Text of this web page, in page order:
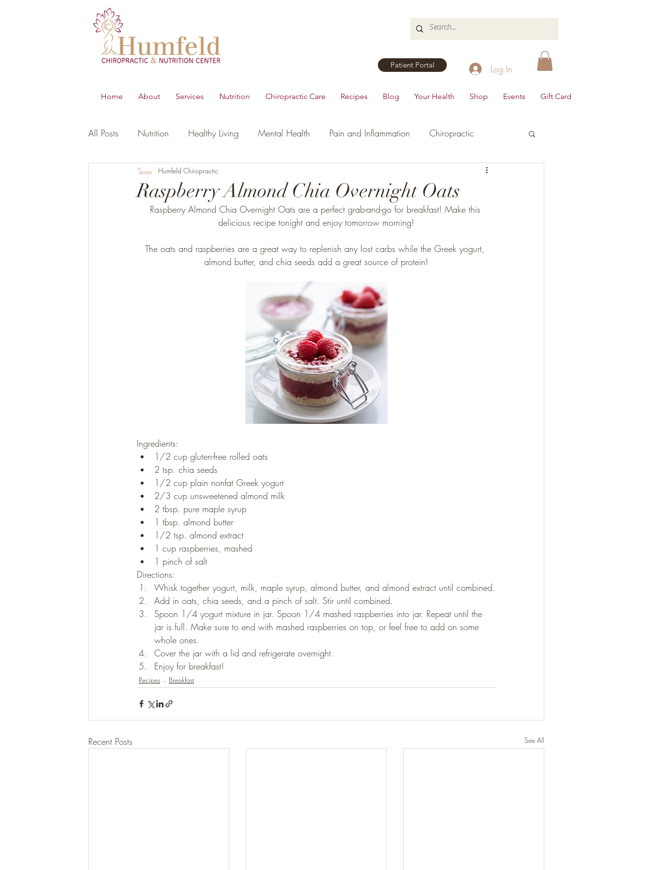
Patient Portal Log In
Home About Services Nutrition Chiropractic Care Recipes Blog Your Health Shop Events Gift Card
All Posts Nutrition Healthy Living Mental Health Pain and Inflammation Chiropractic
Young Living Essential Oils
Women's Health Hormonal Health Appetizers Breakfast Dairy Free
Gluten Free Paleo
Raspberry Almond Chia Overnight Oats
Humfeld Chiropractic
Raspberry Almond Chia Overnight Oats are a perfect grab-and-go for breakfast! Make this
delicious recipe tonight and enjoy tomorrow morning!
The oats and raspberries are a great way to replenish any lost carbs while the Greek yogurt,
almond butter, and chia seeds add a great source of protein!
Ingredients:
1/2 cup gluten-free rolled oats
2 tsp. chia seeds
1/2 cup plain nonfat Greek yogurt
2/3 cup unsweetened almond milk
2 tbsp. pure maple syrup
1 tbsp. almond butter
1/2 tsp. almond extract
1 cup raspberries, mashed
1 pinch of salt
Directions:
Whisk together yogurt, milk, maple syrup, almond butter, and almond extract until combined.
Add in oats, chia seeds, and a pinch of salt. Stir until combined.
Spoon 1/4 yogurt mixture in jar. Spoon 1/4 mashed raspberries into jar. Repeat until the
jar is full. Make sure to end with mashed raspberries on top, or feel free to add on some
whole ones.
Cover the jar with a lid and refrigerate overnight.
Enjoy for breakfast!
Recipes Breakfast
Recent Posts See All